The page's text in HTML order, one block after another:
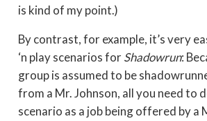
is kind of my point.)
By contrast, for example, it’s very
‘n play scenarios for Shadowrun:
group is assumed to be
from a Mr. Johnson, all you need to
scenario as a job being offered by a